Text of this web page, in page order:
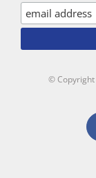
© Copyright